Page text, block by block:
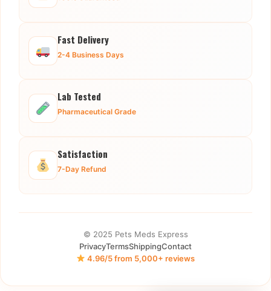
Fast Delivery
2-4 Business Days
Lab Tested
Pharmaceutical Grade
Satisfaction
7-Day Refund
© 2025 Pets Meds Express
PrivacyTermsShippingContact
4.96/5 from 5,000+ reviews